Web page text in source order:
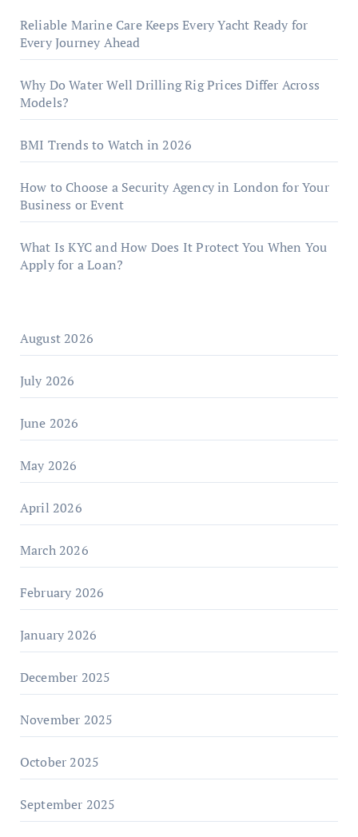
Reliable Marine Care Keeps Every Yacht Ready for
Every Journey Ahead
Why Do Water Well Drilling Rig Prices Differ Across
Models?
BMI Trends to Watch in 2026
How to Choose a Security Agency in London for Your
Business or Event
What Is KYC and How Does It Protect You When You
Apply for a Loan?
August 2026
July 2026
June 2026
May 2026
April 2026
March 2026
February 2026
January 2026
December 2025
November 2025
October 2025
September 2025